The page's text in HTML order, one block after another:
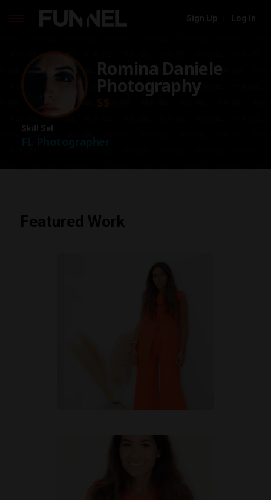
Sign Up Log In
Romina Daniele
Photography
Skill Set
Featured Work